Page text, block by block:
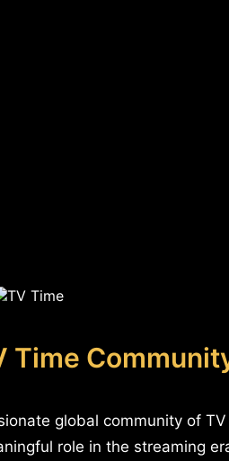
Time
global community of
role in the streaming